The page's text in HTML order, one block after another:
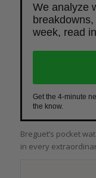
We analyze
breakdowns,
week, read in
Get the 4-minute
the know.
Breguet’s pocket
in every